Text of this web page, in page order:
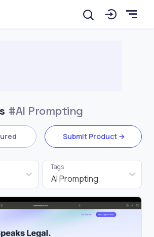
#AI Prompting
Submit Product
AI Prompting
Tags